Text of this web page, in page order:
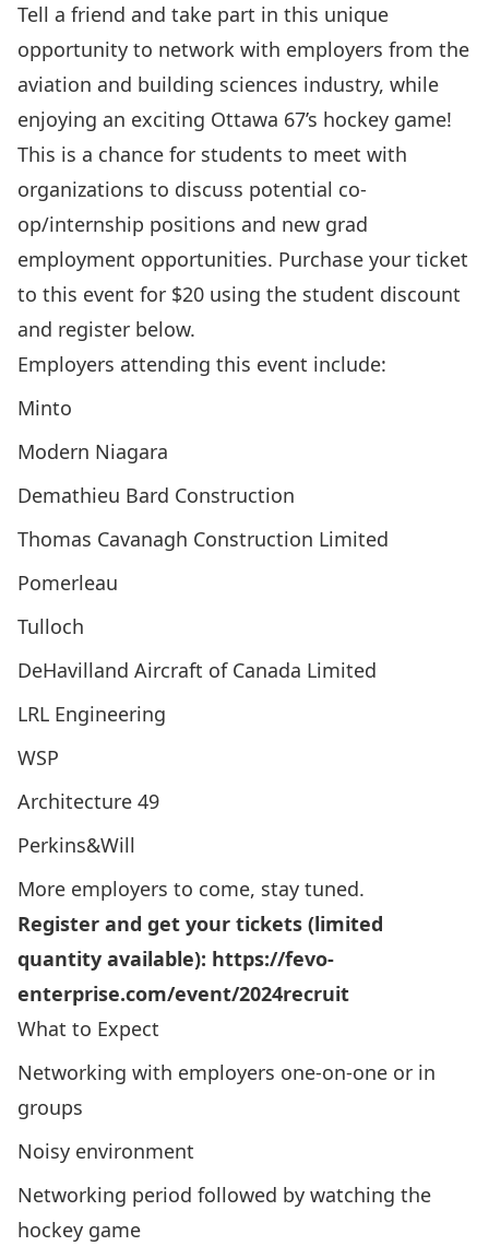
Tell a friend and take part in this unique
opportunity to network with employers from the
aviation and building sciences industry, while
enjoying an exciting Ottawa 67’s hockey game!
This is a chance for students to meet with
organizations to discuss potential co-
op/internship positions and new grad
employment opportunities. Purchase your ticket
to this event for $20 using the student discount
and register below.
Employers attending this event include:
Minto
Modern Niagara
Demathieu Bard Construction
Thomas Cavanagh Construction Limited
Pomerleau
Tulloch
DeHavilland Aircraft of Canada Limited
LRL Engineering
WSP
Architecture 49
Perkins&Will
More employers to come, stay tuned.
Register and get your tickets (limited
quantity available): https://fevo-
enterprise.com/event/2024recruit
What to Expect
Networking with employers one-on-one or in
groups
Noisy environment
Networking period followed by watching the
hockey game